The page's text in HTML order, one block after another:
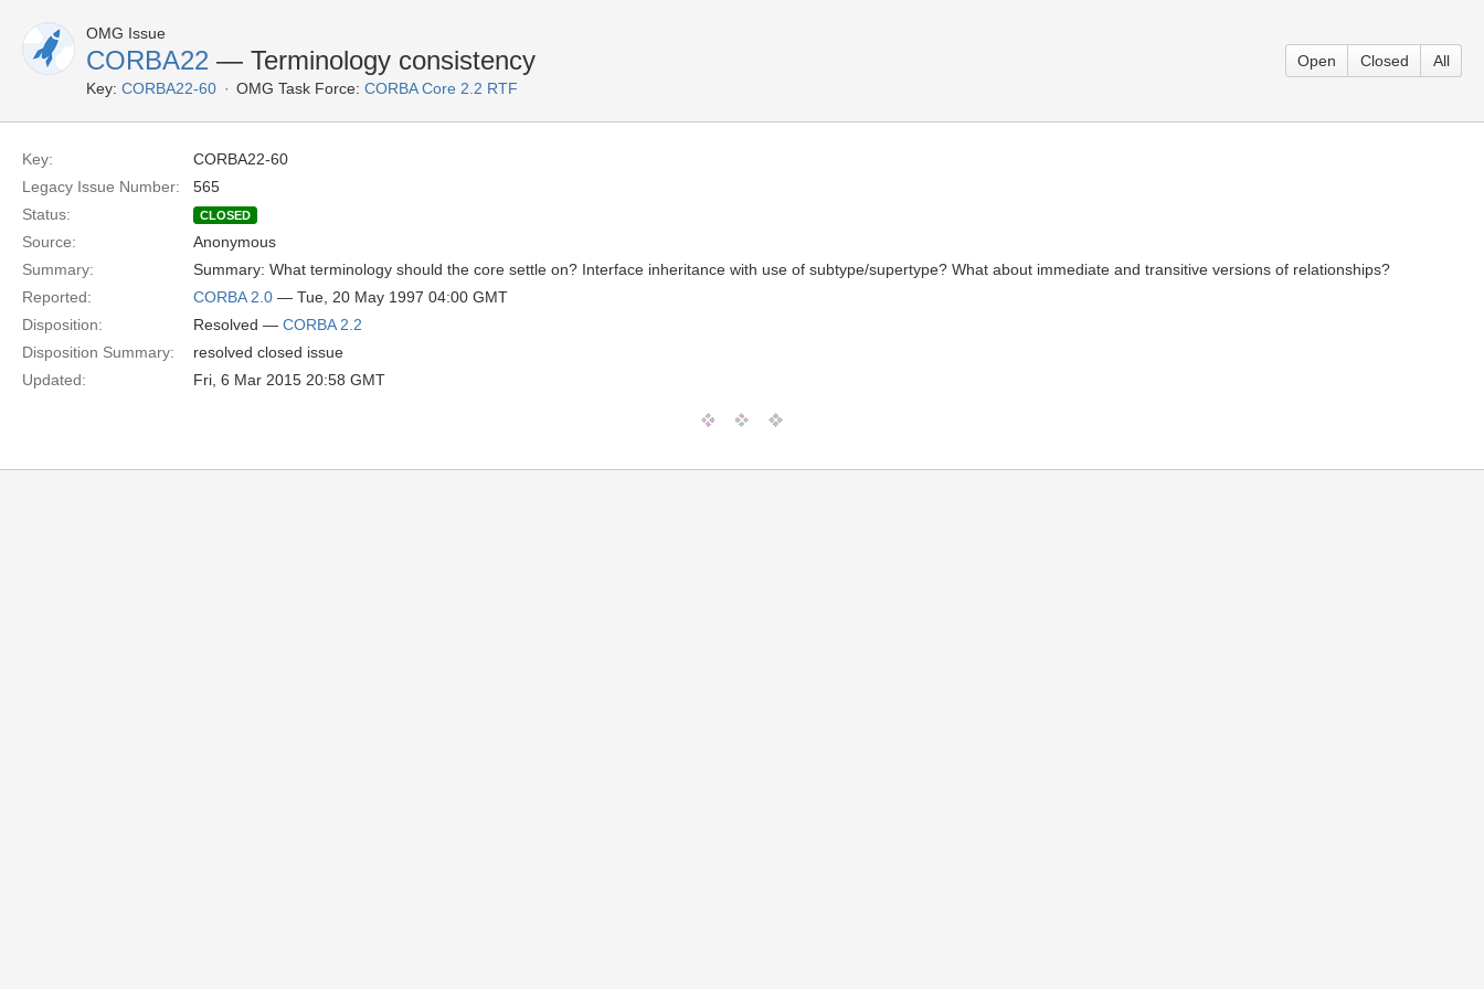
OMG Issue
CORBA22 — Terminology consistency
Key: CORBA22-60 OMG Task Force: CORBA Core 2.2 RTF
Open Closed All
Key:
CORBA22-60
Legacy Issue Number:
565
Status:
CLOSED
Source:
Anonymous
Summary:
Summary: What terminology should the core settle on? Interface inheritance with use of subtype/supertype? What about immediate and transitive versions of relationships?
Reported:
CORBA 2.0 — Tue, 20 May 1997 04:00 GMT
Disposition:
Resolved — CORBA 2.2
Disposition Summary:
resolved closed issue
Updated:
Fri, 6 Mar 2015 20:58 GMT